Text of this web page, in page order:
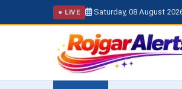
● LIVE Saturday, 08 August